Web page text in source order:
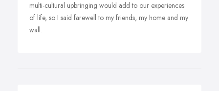
multi-cultural upbringing would add to our experiences
of life, so I said farewell to my friends, my home and my
wall.